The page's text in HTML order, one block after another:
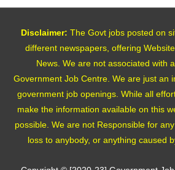
Disclaimer: The Govt jobs posted on
different newspapers, offering
News. We are not associated with
Government Job Centre. We are just an
government job openings. While all
make the information available on this
possible. We are not Responsible for
loss to anybody, or anything caused